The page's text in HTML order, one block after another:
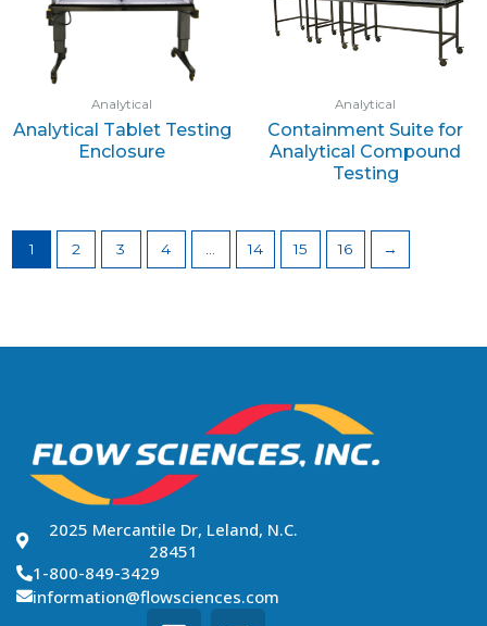
Analytical
Analytical Tablet Testing
Enclosure
Analytical
Containment Suite for
Analytical Compound
Testing
1 2 3 4 14 15 16 →
2025 Mercantile Dr, Leland, N.C.
28451
1-800-849-3429
information@flowsciences.com